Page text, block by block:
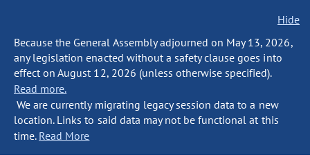
Hide
Because the General Assembly adjourned on May 13, 2026,
any legislation enacted without a safety clause goes into
effect on August 12, 2026 (unless otherwise specified).
Read more.
We are currently migrating legacy session data to a new
location. Links to said data may not be functional at this
time. Read More